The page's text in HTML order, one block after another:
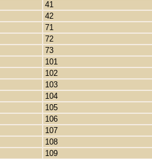
41
42
71
72
73
101
102
103
104
105
106
107
108
109